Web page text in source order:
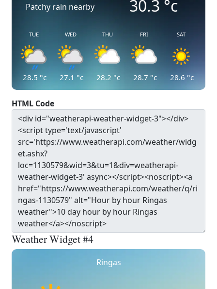
Patchy rain nearby 30.3 °c
TUE
28.5 °c
WED
27.1 °c
THU
28.2 °c
FRI
28.7 °c
SAT
28.6 °c
HTML Code
Weather Widget #4
Ringas